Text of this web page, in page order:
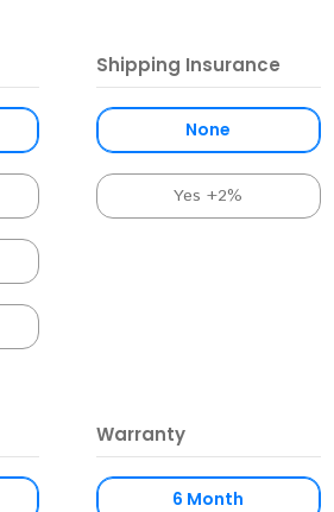
Shipping Insurance
None
Yes +2%
Warranty
6 Month